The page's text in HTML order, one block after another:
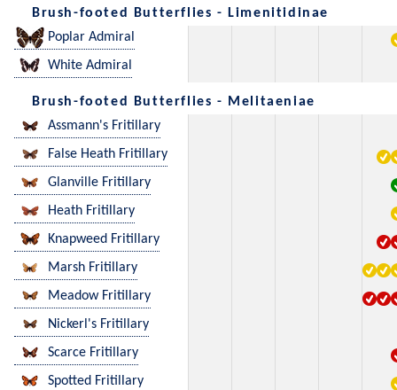
Brush-footed Butterflies - Limenitidinae
Poplar Admiral
White Admiral
Brush-footed Butterflies - Melitaeniae
Assmann's Fritillary
False Heath Fritillary
Glanville Fritillary
Heath Fritillary
Knapweed Fritillary
Marsh Fritillary
Meadow Fritillary
Nickerl's Fritillary
Scarce Fritillary
Spotted Fritillary